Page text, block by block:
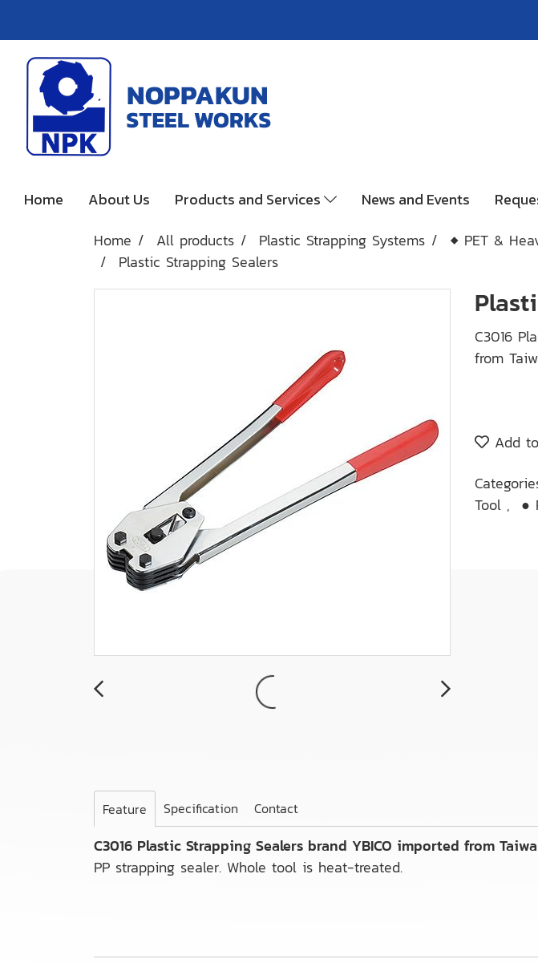
Home About Us Products and Services News and Events
Home
All products Plastic Strapping Systems ◆ PET &
Plastic Strapping Sealers
C3016
from
Add
Tool , ●
Feature Specification Contact
C3016 Plastic Strapping Sealers brand YBICO imported from
PP strapping sealer. Whole tool is heat-treated.